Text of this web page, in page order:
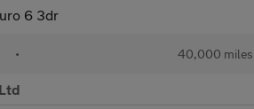
6 3dr
• 40,000 miles